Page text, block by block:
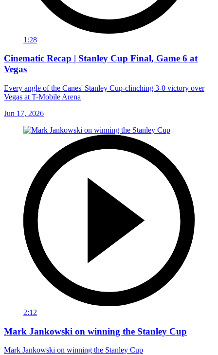
1:28
Cinematic Recap | Stanley Cup Final, Game 6 at
Vegas
Every angle of the Canes' Stanley Cup-clinching 3-0 victory over
Vegas at T-Mobile Arena
Jun 17, 2026
2:12
Mark Jankowski on winning the Stanley Cup
Mark Jankowski on winning the Stanley Cup